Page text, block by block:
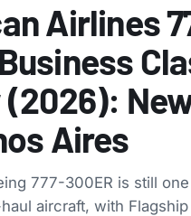
Airlines
(2026):
Aires
777-300ER is still
aircraft, with